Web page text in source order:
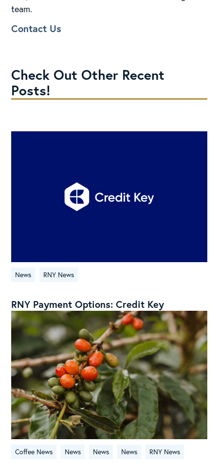
team.
Contact Us
Check Out Other Recent
Posts!
News RNY News
RNY Payment Options: Credit Key
Coffee News News News News RNY News